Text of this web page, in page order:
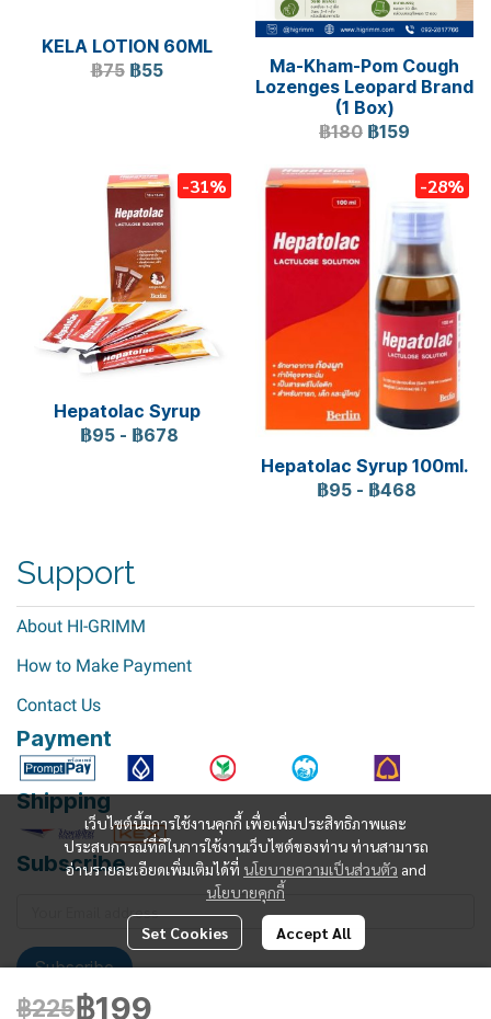
KELA LOTION 60ML
฿75 ฿55
Ma-Kham-Pom Cough
Lozenges Leopard Brand
(1 Box)
฿180 ฿159
-31%
Hepatolac Syrup
฿95 - ฿678
-28%
Hepatolac Syrup 100ml.
฿95 - ฿468
฿225฿199
เว็บไซต์นี้มีการใช้งานคุกกี้ เพื่อเพิ่มประสิทธิภาพและ
ประสบการณ์ที่ดีในการใช้งานเว็บไซต์ของท่าน ท่านสามารถ
อ่านรายละเอียดเพิ่มเติมได้ที่ นโยบายความเป็นส่วนตัว and
นโยบายคุกกี้
Set Cookies Accept All
Support
About HI-GRIMM
How to Make Payment
Contact Us
Payment
Shipping
Subscribe
Subscribe